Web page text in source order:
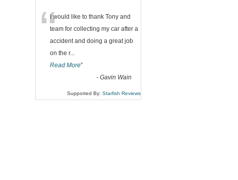
“I would like to thank Tony and
team for collecting my car after a
accident and doing a great job
on the r...
Read More”
- Gavin Wain
Supported By: Starfish Reviews